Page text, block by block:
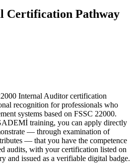
Certification Pathway
Internal Auditor certification
recognition for professionals who
systems based on FSSC 22000.
training, you can apply directly
— through examination of
— that you have the competence
audits, with your certification listed on
and issued as a verifiable digital badge.